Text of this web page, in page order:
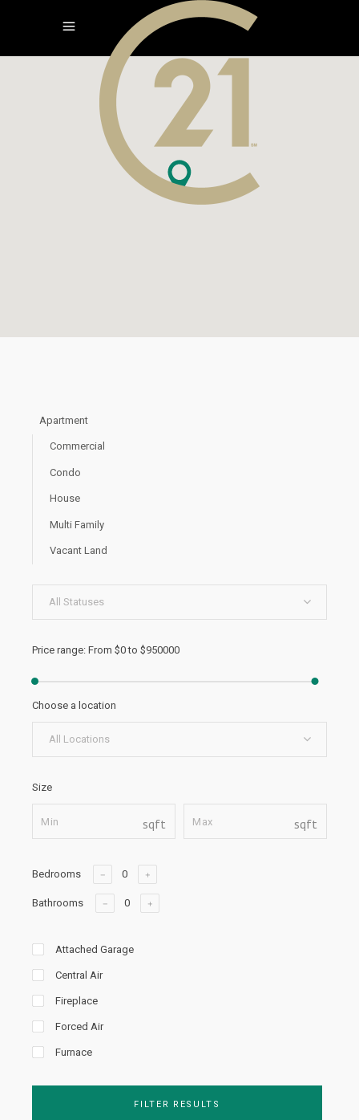
Apartment
Commercial
Condo
House
Multi Family
Vacant Land
All Statuses
Price range: From $0 to $950000
Choose a location
All Locations
Size
sqft sqft
Bedrooms
Bathrooms
Attached Garage
Central Air
Fireplace
Forced Air
Furnace
FILTER RESULTS